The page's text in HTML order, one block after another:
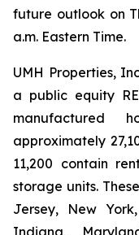
future outlook on
a.m. Eastern Time.
UMH Properties,
a public equity
manufactured
approximately
11,200 contain
storage units.
Jersey, New
Indiana,